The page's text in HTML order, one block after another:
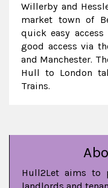
Willerby and
market town of
quick easy
good access via
and Manchester.
Hull to London
Trains.
Hull2Let aims to